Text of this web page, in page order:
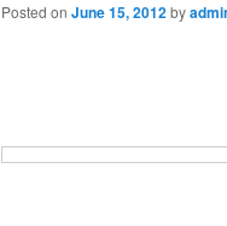
Posted on June 15, 2012by